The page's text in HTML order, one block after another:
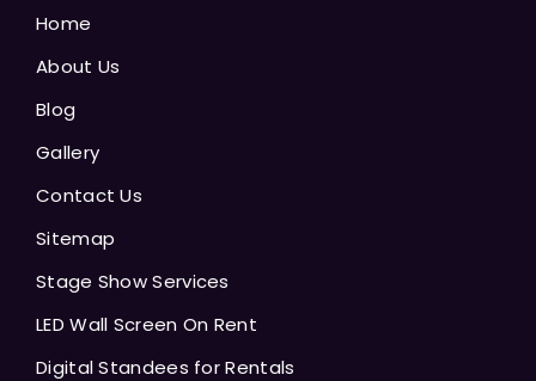
Home
About Us
Blog
Gallery
Contact Us
Sitemap
Stage Show Services
LED Wall Screen On Rent
Digital Standees for Rentals